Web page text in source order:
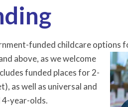
funded childcare options
above, as we welcome
funded places for 2-
as well as universal and
year-olds.